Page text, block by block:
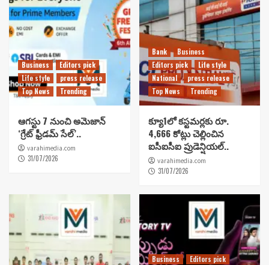
Business
Editors pick
Life style
press release
Top News
Trending
ఆగస్టు 7 నుంచి అమెజాన్
‘గ్రేట్ ఫ్రీడమ్ సేల్’..
varahimedia.com
31/07/2026
Bank
Business
Editors pick
Life style
National
press release
Top News
Trending
క్యూ1లో కస్టమర్లకు రూ.
4,666 కోట్లు చెల్లించిన
ఐసీఐసీఐ ప్రుడెన్షియల్..
varahimedia.com
31/07/2026
Business
Editors pick